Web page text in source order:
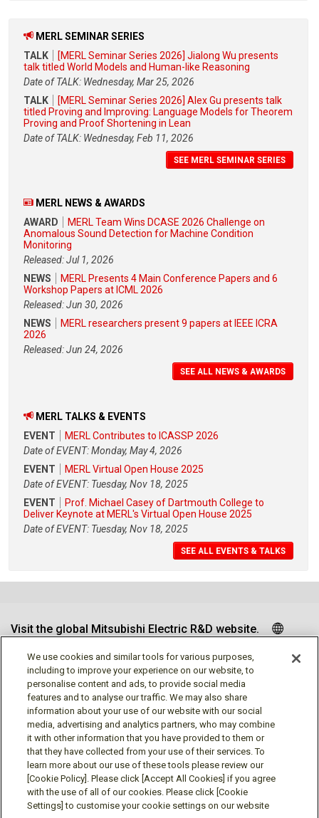
MERL SEMINAR SERIES
TALK
[MERL Seminar Series 2026] Jialong Wu presents
talk titled World Models and Human-like Reasoning
Date of TALK: Wednesday, Mar 25, 2026
TALK
[MERL Seminar Series 2026] Alex Gu presents talk
titled Proving and Improving: Language Models for Theorem
Proving and Proof Shortening in Lean
Date of TALK: Wednesday, Feb 11, 2026
SEE MERL SEMINAR SERIES
MERL NEWS & AWARDS
AWARD
MERL Team Wins DCASE 2026 Challenge on
Anomalous Sound Detection for Machine Condition
Monitoring
Released: Jul 1, 2026
NEWS
MERL Presents 4 Main Conference Papers and 6
Workshop Papers at ICML 2026
Released: Jun 30, 2026
NEWS
MERL researchers present 9 papers at IEEE ICRA
2026
Released: Jun 24, 2026
SEE ALL NEWS & AWARDS
MERL TALKS & EVENTS
EVENT
MERL Contributes to ICASSP 2026
Date of EVENT: Monday, May 4, 2026
EVENT
MERL Virtual Open House 2025
Date of EVENT: Tuesday, Nov 18, 2025
EVENT
Prof. Michael Casey of Dartmouth College to
Deliver Keynote at MERL's Virtual Open House 2025
Date of EVENT: Tuesday, Nov 18, 2025
SEE ALL EVENTS & TALKS
Visit the global Mitsubishi Electric R&D website.
Follow us
Social media approved accounts
We use cookies and similar tools for various purposes,
including to improve your experience on our website, to
personalise content and ads, to provide social media
features and to analyse our traffic. We may also share
information about your use of our website with our social
media, advertising and analytics partners, who may combine
it with other information that you have provided to them or
that they have collected from your use of their services. To
learn more about our use of these tools please review our
[Cookie Policy]. Please click [Accept All Cookies] if you agree
with the use of all of our cookies. Please click [Cookie
Settings] to customise your cookie settings on our website